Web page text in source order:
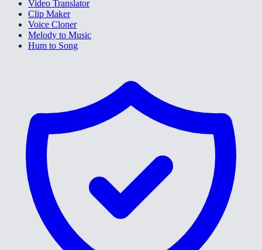
Video Translator
Clip Maker
Voice Cloner
Melody to Music
Hum to Song